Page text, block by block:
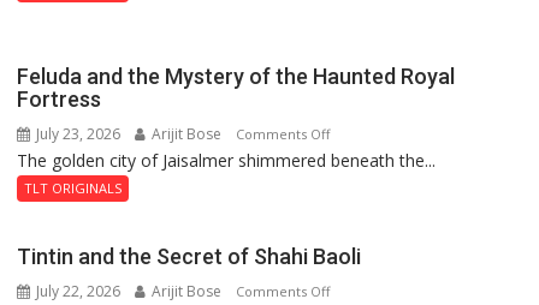
Feluda and the Mystery of the Haunted Royal
Fortress
July 23, 2026 Arijit Bose Comments Offon
Feluda
of
the
The golden city of Jaisalmer shimmered beneath the...
TLT ORIGINALS
Tintin and the Secret of Shahi Baoli
July 22, 2026 Arijit Bose Comments Offon